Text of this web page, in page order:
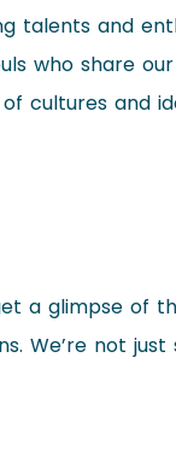
talents and
who share
cultures and
a glimpse of
We’re not just